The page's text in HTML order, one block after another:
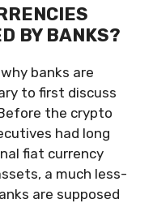
BY BANKS?
banks are
to first discuss
the crypto
had long
fiat currency
a much less-
are supposed